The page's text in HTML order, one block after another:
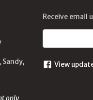
Sandy,
only
Receive email
View